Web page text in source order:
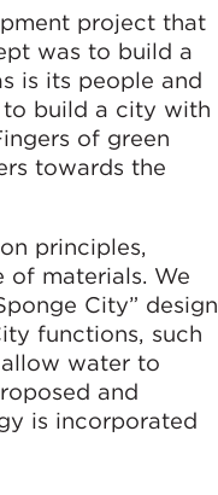
project that
was to build a
is its people and
to build a city with
of green
towards the
principles,
of materials. We
City” design
functions, such
water to
and
is incorporated